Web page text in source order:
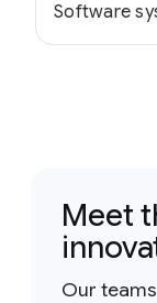
Software
Meet
Our